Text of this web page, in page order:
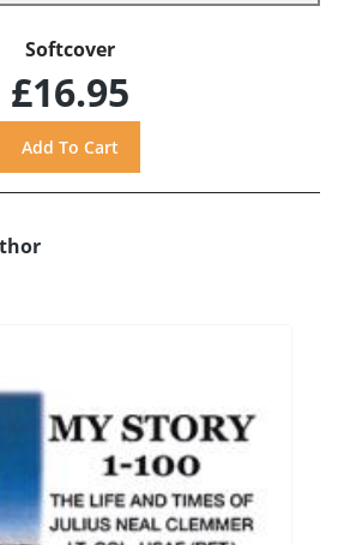
Softcover
£16.95